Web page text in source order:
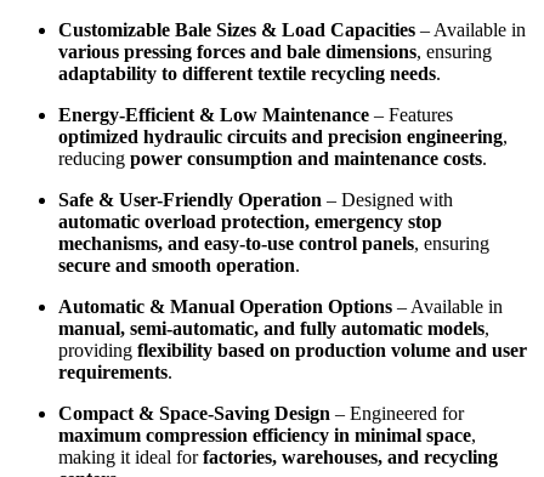
Customizable Bale Sizes & Load Capacities – Available in
various pressing forces and bale dimensions, ensuring
adaptability to different textile recycling needs.
Energy-Efficient & Low Maintenance – Features
optimized hydraulic circuits and precision engineering,
reducing power consumption and maintenance costs.
Safe & User-Friendly Operation – Designed with
automatic overload protection, emergency stop
mechanisms, and easy-to-use control panels, ensuring
secure and smooth operation.
Automatic & Manual Operation Options – Available in
manual, semi-automatic, and fully automatic models,
providing flexibility based on production volume and user
requirements.
Compact & Space-Saving Design – Engineered for
maximum compression efficiency in minimal space,
making it ideal forfactories, warehouses, and recycling